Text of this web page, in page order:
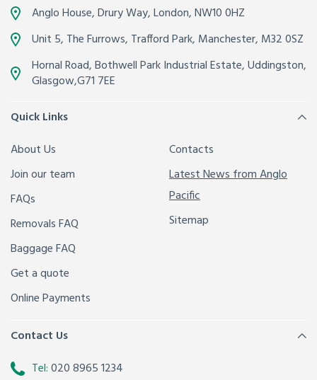
Anglo House, Drury Way,London,NW10 0HZ
Unit 5, The Furrows, Trafford Park, Manchester, M32 0SZ
Hornal Road, Bothwell Park Industrial Estate,Uddingston,
Glasgow,G71 7EE
Quick Links
About Us
Join our team
FAQs
Removals FAQ
Baggage FAQ
Get a quote
Online Payments
Contacts
Latest News from Anglo
Pacific
Sitemap
Contact Us
Tel:020 8965 1234